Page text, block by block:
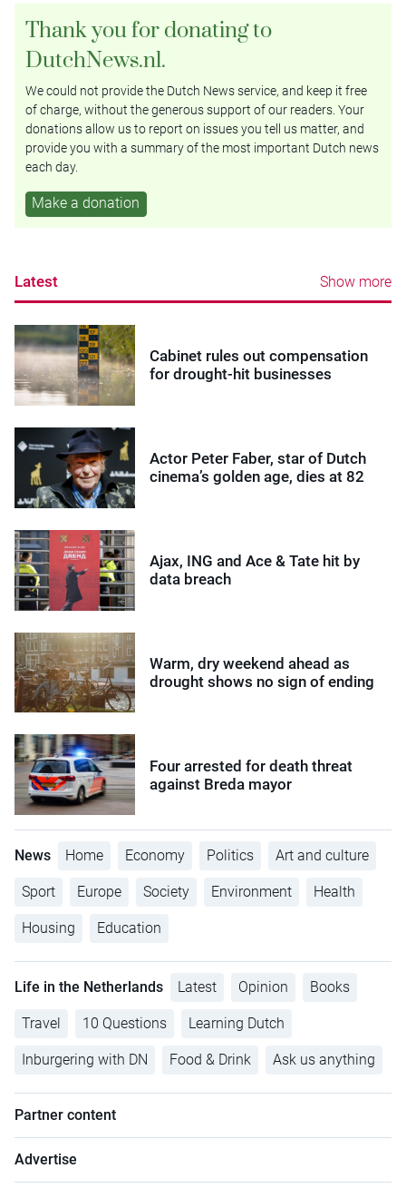
Thank you for donating to
DutchNews.nl.
We could not provide the Dutch News service, and keep it free
of charge, without the generous support of our readers. Your
donations allow us to report on issues you tell us matter, and
provide you with a summary of the most important Dutch news
each day.
Make a donation
Latest Show more
Cabinet rules out compensation
for drought-hit businesses
Actor Peter Faber, star of Dutch
cinema’s golden age, dies at 82
Ajax, ING and Ace & Tate hit by
data breach
Warm, dry weekend ahead as
drought shows no sign of ending
Four arrested for death threat
against Breda mayor
News Home Economy Politics Art and culture
Sport Europe Society Environment Health
Housing Education
Life in the Netherlands Latest Opinion Books
Travel 10 Questions Learning Dutch
Inburgering with DN Food & Drink Ask us anything
Partner content
Advertise